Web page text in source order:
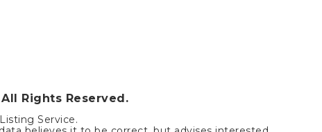
Rights Reserved.
Service.